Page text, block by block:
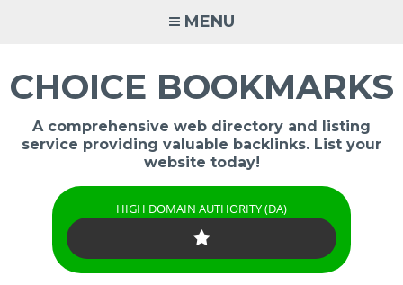
MENU
CHOICE BOOKMARKS
A comprehensive web directory and listing
service providing valuable backlinks. List your
website today!
HIGH DOMAIN AUTHORITY (DA)